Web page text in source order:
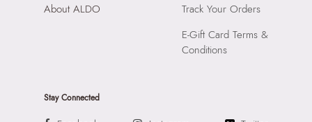
About ALDO
Track Your Orders
E-Gift Card Terms &
Conditions
Stay Connected